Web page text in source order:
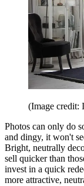
(Image credit:
Photos can only do
and dingy, it won't
Bright, neutrally
sell quicker than
invest in a quick
more attractive,